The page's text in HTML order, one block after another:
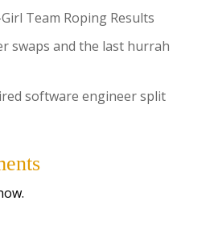
Team Roping Results
swaps and the last hurrah
software engineer split